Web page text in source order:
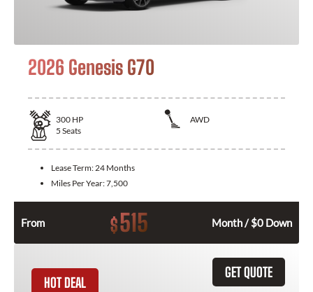
2026 Genesis G70
300 HP
AWD
5 Seats
Lease Term:24 Months
Miles Per Year:7,500
From $515 Month / $0 Down
GET QUOTE
HOT DEAL